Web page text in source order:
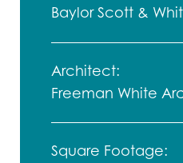
Baylor Scott &
Architect:
Freeman White
Square Footage: